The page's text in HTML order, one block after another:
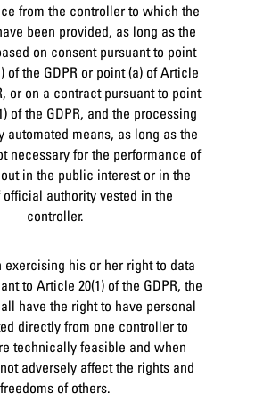
from the controller to which the
been provided, as long as the
on consent pursuant to point
of the GDPR or point (a) of Article
or on a contract pursuant to point
of the GDPR, and the processing
automated means, as long as the
necessary for the performance of
in the public interest or in the
authority vested in the
controller.
exercising his or her right to data
to Article 20(1) of the GDPR, the
have the right to have personal
directly from one controller to
technically feasible and when
adversely affect the rights and
freedoms of others.